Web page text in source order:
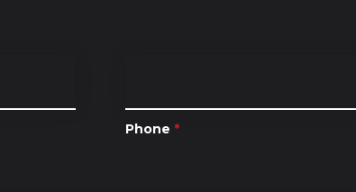
Phone *